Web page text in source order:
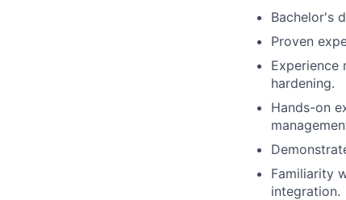
Bachelor's
Proven
Experience
hardening.
Hands-on
Familiarity
integration.